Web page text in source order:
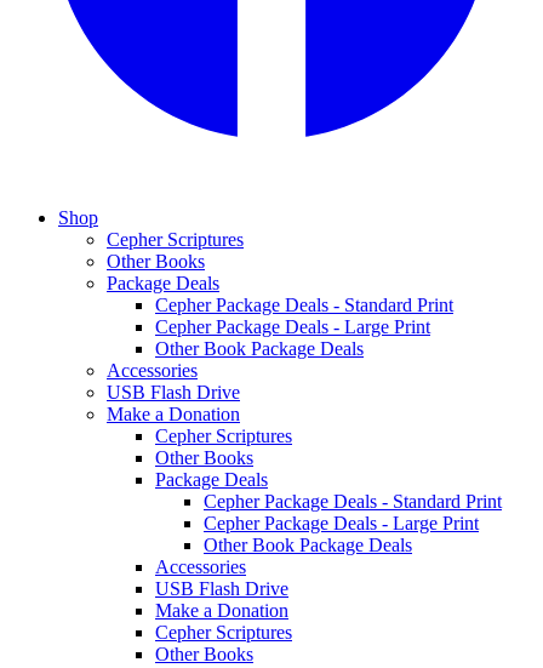
Shop
Cepher Scriptures
Other Books
Package Deals
Cepher Package Deals - Standard Print
Cepher Package Deals - Large Print
Other Book Package Deals
Accessories
USB Flash Drive
Make a Donation
Cepher Scriptures
Other Books
Package Deals
Cepher Package Deals - Standard Print
Cepher Package Deals - Large Print
Other Book Package Deals
Accessories
USB Flash Drive
Make a Donation
Cepher Scriptures
Other Books